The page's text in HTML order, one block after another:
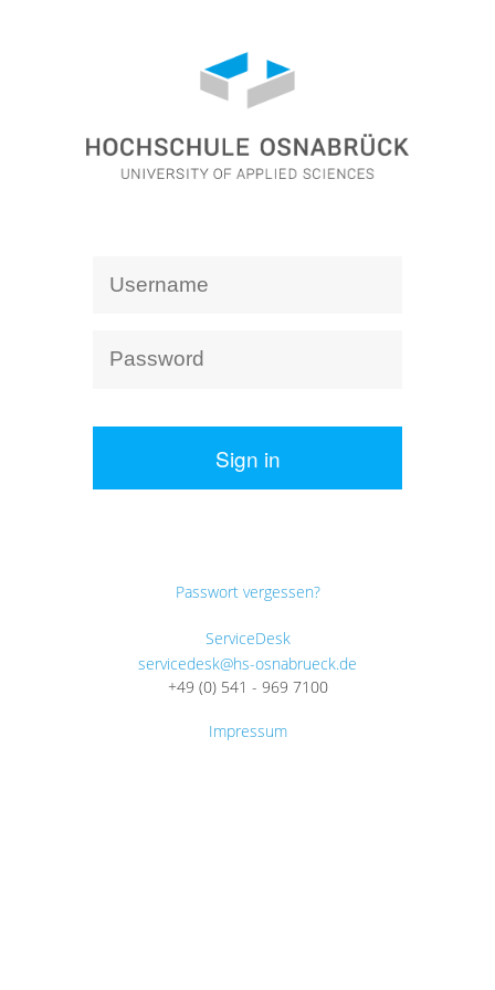
Sign in
Passwort vergessen?
ServiceDesk
servicedesk@hs-osnabrueck.de
+49 (0) 541 - 969 7100
Impressum